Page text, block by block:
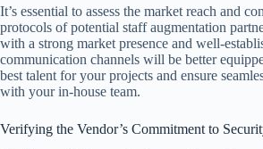
It’s essential to assess the market reach and
protocols of potential staff augmentation
with a strong market presence and well-
communication channels will be better
best talent for your projects and ensure
with your in-house team.
Verifying the Vendor’s Commitment to